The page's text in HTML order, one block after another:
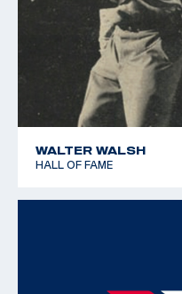
WALTER WALSH
HALL OF FAME